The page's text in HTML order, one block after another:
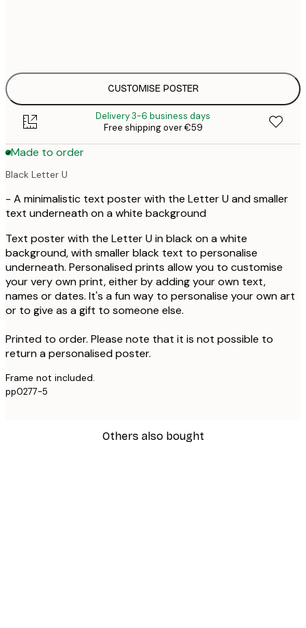
CUSTOMISE POSTER
Delivery 3-6 business days
Free shipping over €59
Made to order
Black Letter U
- A minimalistic text poster with the Letter U and smaller
text underneath on a white background
Text poster with the Letter U in black on a white
background, with smaller black text to personalise
underneath. Personalised prints allow you to customise
your very own print, either by adding your own text,
names or dates. It's a fun way to personalise your own art
or to give as a gift to someone else.
Printed to order. Please note that it is not possible to
return a personalised poster.
Frame not included.
pp0277-5
Others also bought